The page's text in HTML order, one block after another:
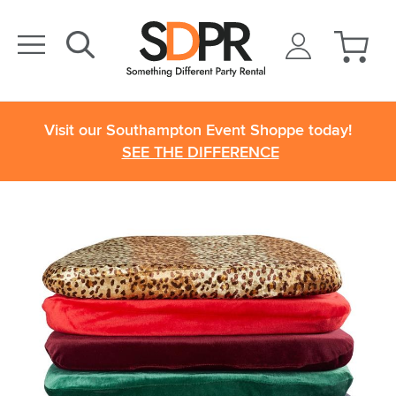
Visit our Southampton Event Shoppe today!
SEE THE DIFFERENCE